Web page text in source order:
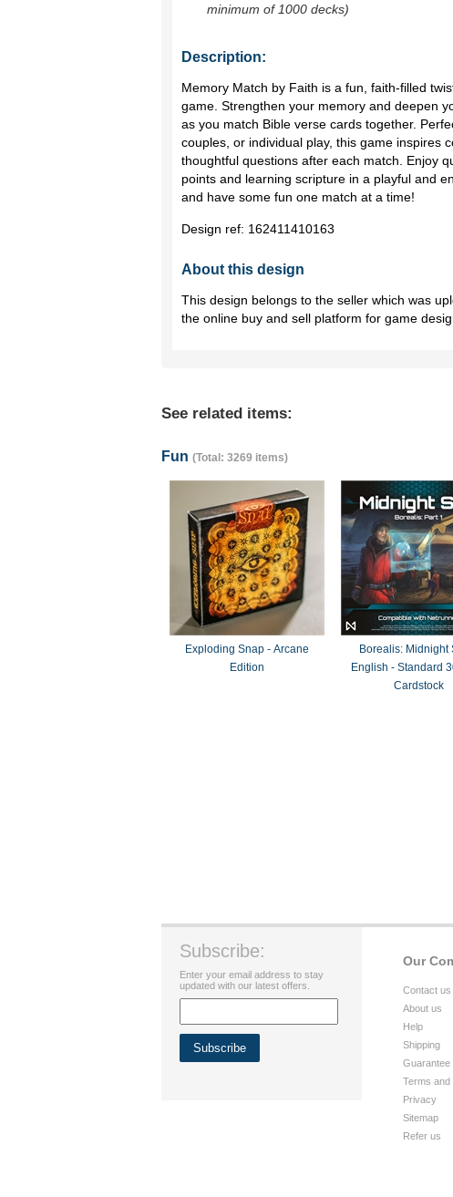
minimum of 1000 decks)
Description:
Memory Match by Faith is a fun, faith-filled
game. Strengthen your memory and deepen
as you match Bible verse cards together.
couples, or individual play, this game inspires
thoughtful questions after each match. Enjoy
points and learning scripture in a playful and
and have some fun one match at a time!
Design ref: 162411410163
About this design
This design belongs to the seller which was
the online buy and sell platform for game
See related items:
Fun (Total: 3269 items)
Exploding Snap - Arcane
Edition
Borealis: Midnight
English - Standard
Cardstock
Our
Contact us
About us
Help
Shipping
Guarantee
Terms and
Privacy
Sitemap
Refer us
Subscribe:
Enter your email address to stay
updated with our latest offers.